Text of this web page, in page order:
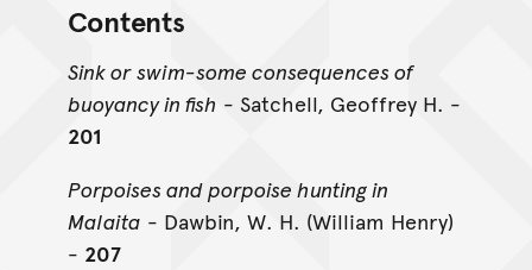
Contents
Sink or swim-some consequences of
buoyancy in fish - Satchell, Geoffrey H. -
201
Porpoises and porpoise hunting in
Malaita - Dawbin, W. H. (William Henry)
- 207